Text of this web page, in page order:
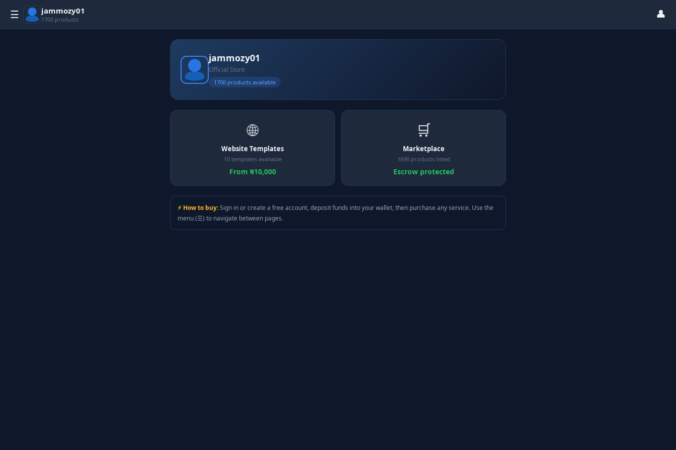
☰ jammozy01
1700 products 👤
jammozy01
Official Store
1700 products available
🌐
Website Templates
10 templates available
From ₦10,000
🛒
Marketplace
1690 products listed
Escrow protected
⚡ How to buy:Sign in or create a free account, deposit funds into your wallet, then purchase any service. Use the
menu (☰) to navigate between pages.